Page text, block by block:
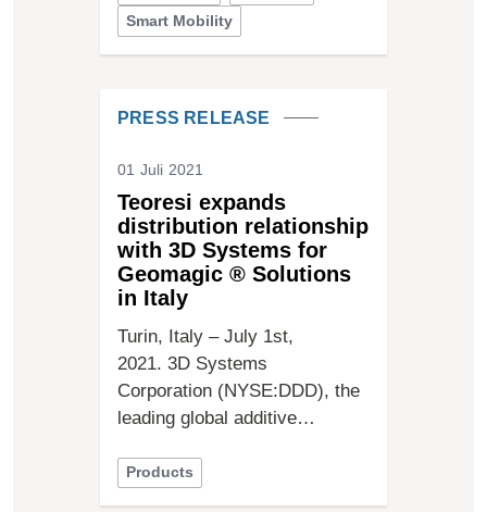
Smart Mobility
PRESS RELEASE
01 Juli 2021
Teoresi expands
distribution relationship
with 3D Systems for
Geomagic ® Solutions
in Italy
Turin, Italy – July 1st,
2021. 3D Systems
Corporation (NYSE:DDD), the
leading global additive…
Products